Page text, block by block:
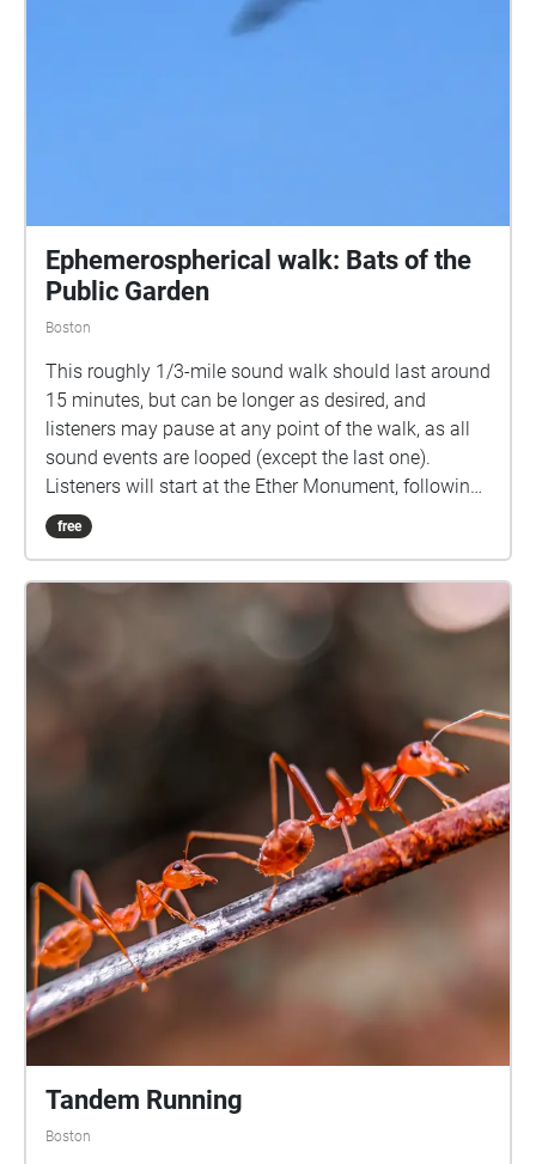
Ephemerospherical walk: Bats of the
Public Garden
Boston
This roughly 1/3-mile sound walk should last around
15 minutes, but can be longer as desired, and
listeners may pause at any point of the walk, as all
sound events are looped (except the last one).
Listeners will start at the Ether Monument, following
a path from there east towards the pond and then
south along its bank. Listeners are invited to take
a bit on the bridge over the lagoon, then walk east to
finish the walk at the Bagheera Fountain. Bat
walking is by necessity an active form of listening:
When I’ve participated in bat walks, using my bat
detector to make the animals’ calls audible, the other
participants - often including young children - looked
up in wonder whenever they heard a call, knowing a
bat was about to flit by and would only be visible for
a few moments. Bats don’t creep into, or come
crashing into, your auditory attention. This sound
walk is designed to suggest the feeling of a bat
survey on foot. Normally a nighttime activity done
with ultrasonic detectors, Bats of the Public Garden
can be experienced any time of day. Rather than an
attempting to be “realistic,” the soundscape is
layered, shifted, and processed to communicate the
urgency, mystery, and musical rhythm that arises
from the joint improvisation of animal and human
rhythms. At various points, the sounds of the bats
will be combined with sounds from other ephemeral
free
Tandem Running
Boston